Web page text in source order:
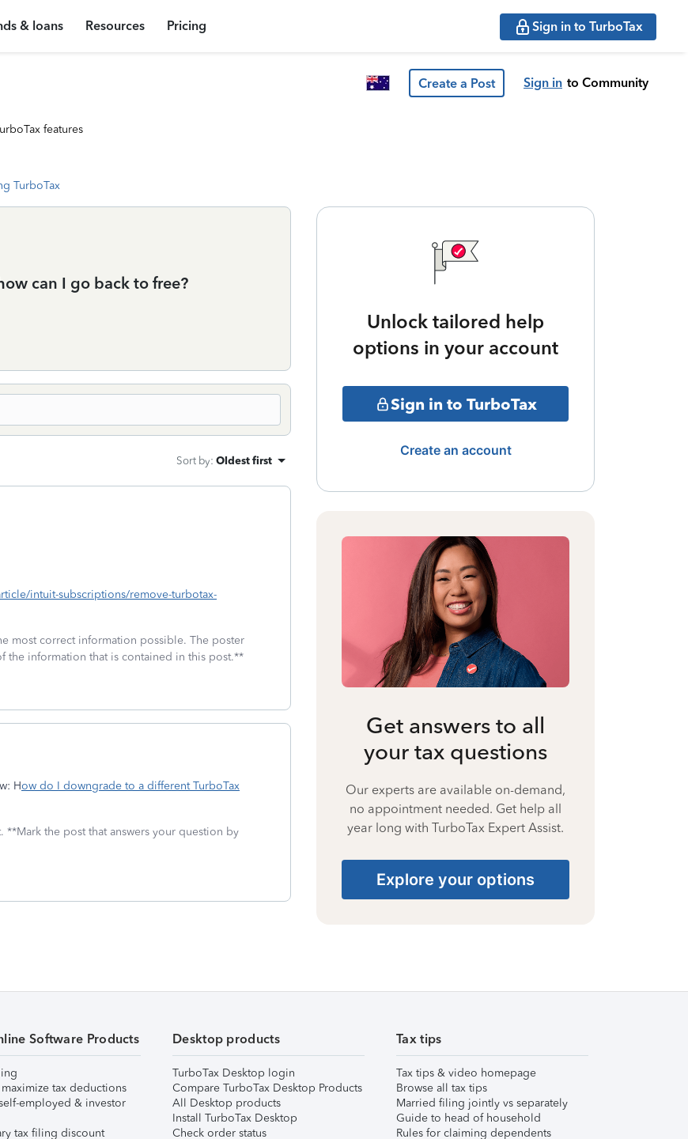
& loans Resources Pricing Sign in to TurboTax
Create a Post Sign in to Community
features
TurboTax
can I go back to free?
Sort by: Oldest first
intuit-subscriptions/remove-turbotax-
most correct information possible. The poster
the information that is contained in this post.**
How do I downgrade to a different TurboTax
the post that answers your question by
Unlock tailored help
options in your account
Sign in to TurboTax
Create an account
Get answers to all
your tax questions
Our experts are available on-demand,
no appointment needed. Get help all
year long with TurboTax Expert Assist.
Explore your options
Software Products
tax deductions
employed & investor
tax filing discount
Desktop products
TurboTax Desktop login
Compare TurboTax Desktop Products
All Desktop products
Install TurboTax Desktop
Check order status
Tax tips
Tax tips & video homepage
Browse all tax tips
Married filing jointly vs separately
Guide to head of household
Rules for claiming dependents